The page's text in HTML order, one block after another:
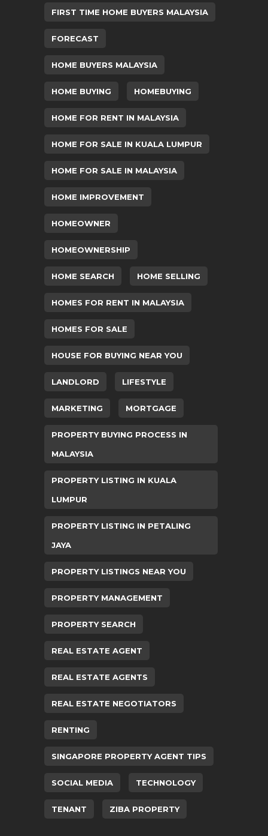
FIRST TIME HOME BUYERS MALAYSIA
FORECAST
HOME BUYERS MALAYSIA
HOME BUYING HOMEBUYING
HOME FOR RENT IN MALAYSIA
HOME FOR SALE IN KUALA LUMPUR
HOME FOR SALE IN MALAYSIA
HOME IMPROVEMENT
HOMEOWNER
HOMEOWNERSHIP
HOME SEARCH HOME SELLING
HOMES FOR RENT IN MALAYSIA
HOMES FOR SALE
HOUSE FOR BUYING NEAR YOU
LANDLORD LIFESTYLE
MARKETING MORTGAGE
PROPERTY BUYING PROCESS IN
MALAYSIA
PROPERTY LISTING IN KUALA
LUMPUR
PROPERTY LISTING IN PETALING
JAYA
PROPERTY LISTINGS NEAR YOU
PROPERTY MANAGEMENT
PROPERTY SEARCH
REAL ESTATE AGENT
REAL ESTATE AGENTS
REAL ESTATE NEGOTIATORS
RENTING
SINGAPORE PROPERTY AGENT TIPS
SOCIAL MEDIA TECHNOLOGY
TENANT ZIBA PROPERTY